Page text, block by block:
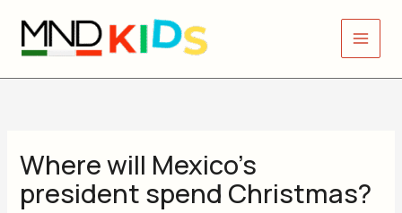
content
Where will Mexico’s
president spend Christmas?